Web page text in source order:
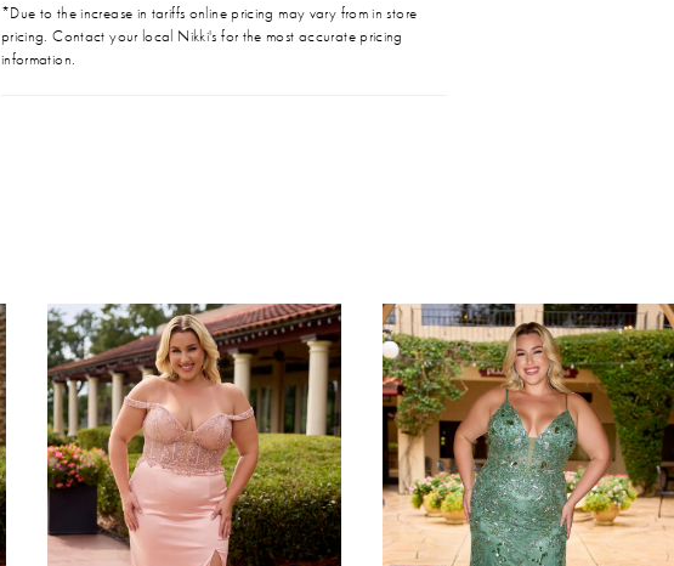
*Due to the increase in tariffs online pricing may vary from in store
pricing. Contact your local Nikki's for the most accurate pricing
information.